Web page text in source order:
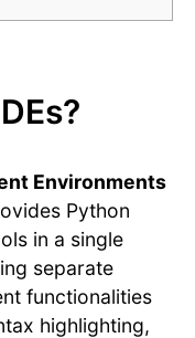
Environments
Python
in a single
separate
functionalities
highlighting,